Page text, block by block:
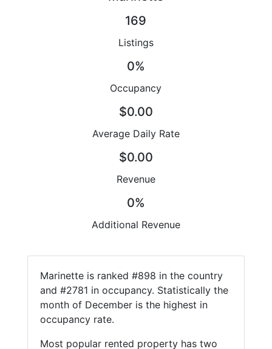
169
Listings
0%
Occupancy
$0.00
Average Daily Rate
$0.00
Revenue
0%
Additional Revenue
Marinette is ranked #898 in the country
and #2781 in occupancy. Statistically the
month of December is the highest in
occupancy rate.
Most popular rented property has two